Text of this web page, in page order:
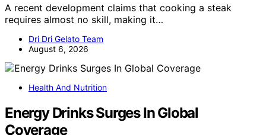
A recent development claims that cooking a steak
requires almost no skill, making it…
Dri Dri Gelato Team
August 6, 2026
Health And Nutrition
Energy Drinks Surges In Global
Coverage